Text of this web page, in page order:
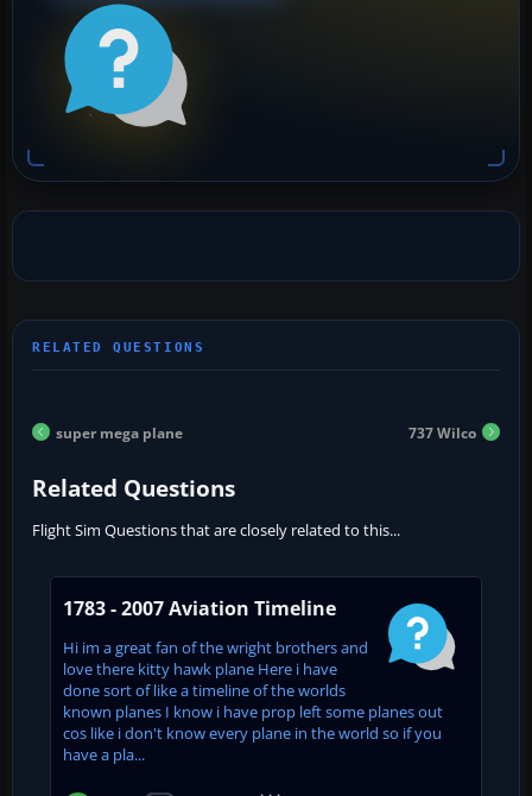
super mega plane 737 Wilco
Related Questions
Flight Sim Questions that are closely related to this...
1783 - 2007 Aviation Timeline
Hi im a great fan of the wright brothers and
love there kitty hawk plane Here i have
done sort of like a timeline of the worlds
known planes I know i have prop left some planes out
cos like i don't know every plane in the world so if you
have a pla...